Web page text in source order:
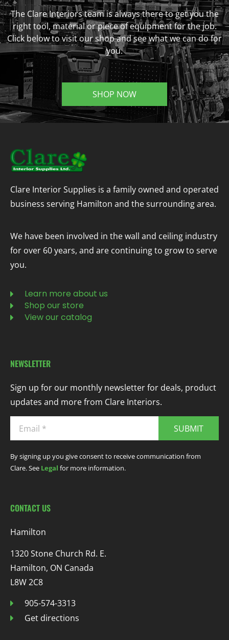
The Clare Interiors team is always there to get you the
right tool, material or piece of equipment for the job.
Click below to visit our shop and see what we can do for
you.
SHOP NOW
Clare Interior Supplies is a family owned and operated
business serving Hamilton and the surrounding area.
We have been involved in the wall and ceiling industry
for over 60 years, and are continuing to grow to serve
you.
Learn more about us
Shop our store
View our catalog
NEWSLETTER
Sign up for our monthly newsletter for deals, product
updates and more from Clare Interiors.
SUBMIT
By signing up you give consent to receive communication from
Clare. See Legal for more information.
CONTACT US
Hamilton
1320 Stone Church Rd. E.
Hamilton, ON Canada
L8W 2C8
905-574-3313
Get directions